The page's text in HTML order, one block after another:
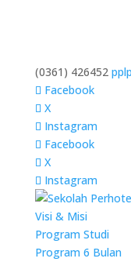
(0361) 426452
Facebook
X
Instagram
Facebook
X
Instagram
Visi & Misi
Program Studi
Program 6 Bulan